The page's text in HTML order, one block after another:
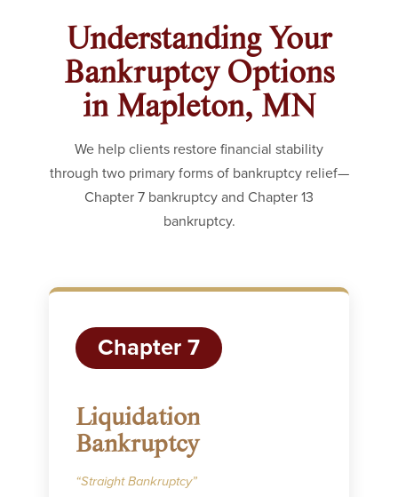
Understanding Your
Bankruptcy Options
in Mapleton, MN
We help clients restore financial stability
through two primary forms of bankruptcy relief—
Chapter 7 bankruptcy and Chapter 13
bankruptcy.
Chapter 7
Liquidation
Bankruptcy
“Straight Bankruptcy”